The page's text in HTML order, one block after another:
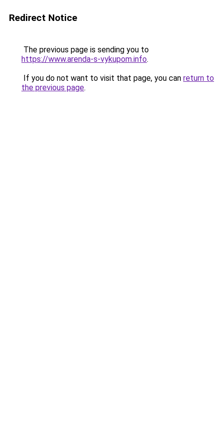
Redirect Notice
The previous page is sending you to
https://www.arenda-s-vykupom.info.
If you do not want to visit that page, you can return to
the previous page.